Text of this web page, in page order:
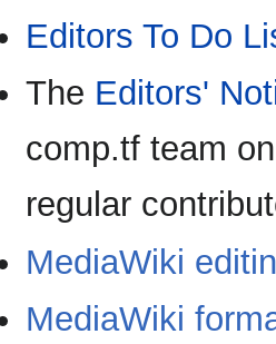
Editors To Do
The Editors'
comp.tf team
regular
MediaWiki
MediaWiki